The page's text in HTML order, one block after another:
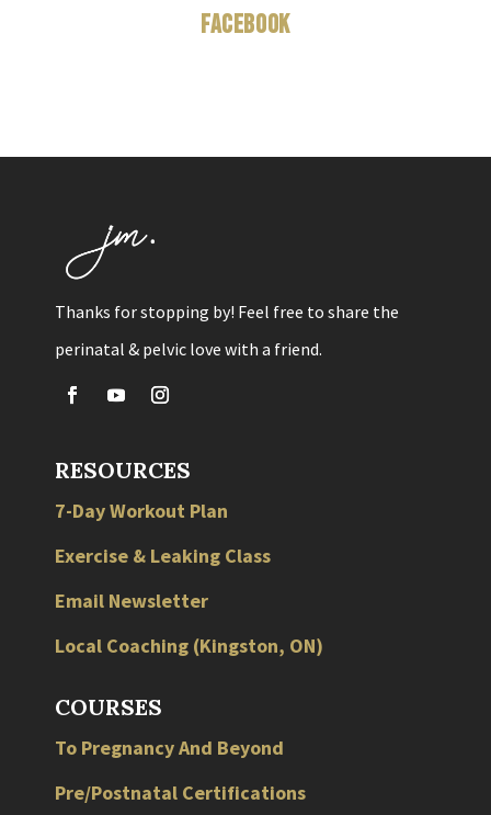
Facebook
Thanks for stopping by! Feel free to share the
perinatal & pelvic love with a friend.
RESOURCES
7-Day Workout Plan
Exercise & Leaking Class
Email Newsletter
Local Coaching (Kingston, ON)
COURSES
To Pregnancy And Beyond
Pre/Postnatal Certifications